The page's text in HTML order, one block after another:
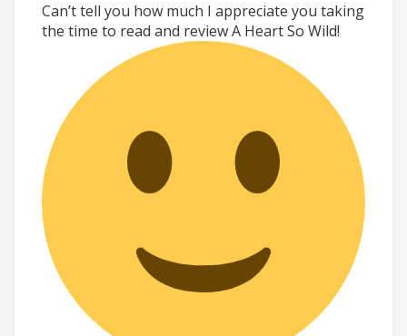
Can’t tell you how much I appreciate you taking
the time to read and review A Heart So Wild!